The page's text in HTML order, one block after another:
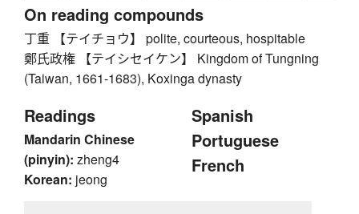
On reading compounds
丁重 【テイチョウ】 polite, courteous, hospitable
鄭氏政権 【テイシセイケン】 Kingdom of Tungning
(Taiwan, 1661-1683), Koxinga dynasty
Readings
Mandarin Chinese
(pinyin): zheng4
Korean: jeong
Spanish
Portuguese
French